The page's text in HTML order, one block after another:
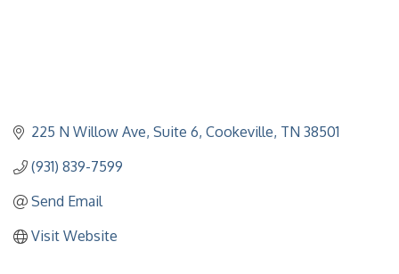
225 N Willow Ave Suite 6 Cookeville TN 38501
(931) 839-7599
Send Email
Visit Website